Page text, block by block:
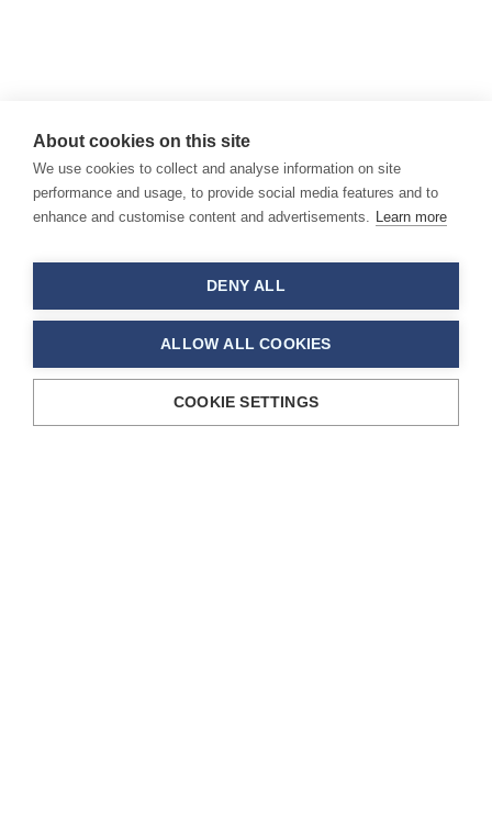
About cookies on this site
We use cookies to collect and analyse information on site
performance and usage, to provide social media features and to
enhance and customise content and advertisements. Learn more
DENY ALL
ALLOW ALL COOKIES
COOKIE SETTINGS